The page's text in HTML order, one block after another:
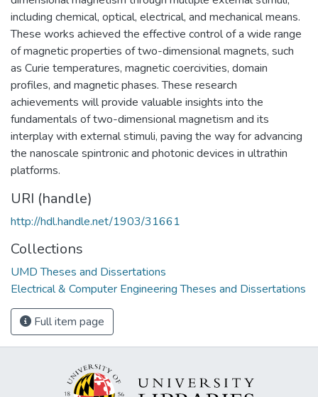
including chemical, optical, electrical, and mechanical means.
These works achieved the effective control of a wide range
of magnetic properties of two-dimensional magnets, such
as Curie temperatures, magnetic coercivities, domain
profiles, and magnetic phases. These research
achievements will provide valuable insights into the
fundamentals of two-dimensional magnetism and its
interplay with external stimuli, paving the way for advancing
the nanoscale spintronic and photonic devices in ultrathin
platforms.
URI (handle)
http://hdl.handle.net/1903/31661
Collections
UMD Theses and Dissertations
Electrical & Computer Engineering Theses and Dissertations
Full item page